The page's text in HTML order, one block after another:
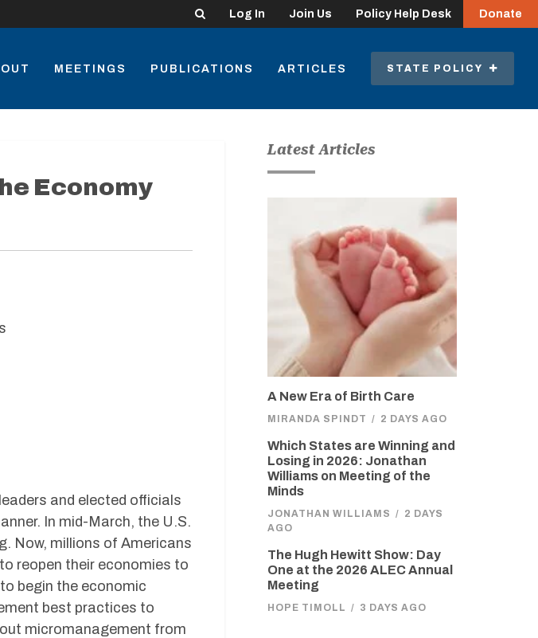
Search Log In Join Us Policy Help Desk Donate
MEETINGS PUBLICATIONS ARTICLES STATE POLICY
Economy
and elected officials
In mid-March, the U.S.
Now, millions of Americans
reopen their economies to
begin the economic
best practices to
micromanagement from
Latest Articles
A New Era of Birth Care
MIRANDA SPINDT / 2 DAYS AGO
Which States are Winning and
Losing in 2026: Jonathan
Williams on Meeting of the
Minds
JONATHAN WILLIAMS / 2 DAYS
AGO
The Hugh Hewitt Show: Day
One at the 2026 ALEC Annual
Meeting
HOPE TIMOLL / 3 DAYS AGO